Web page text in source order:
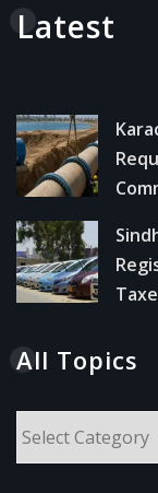
Latest
All Topics